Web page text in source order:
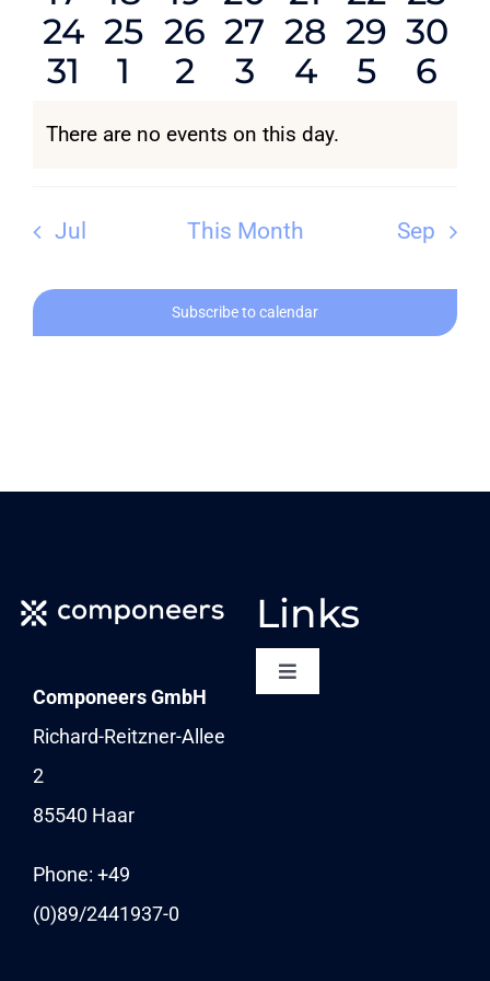
CONTACT
events
eventsevents
eventsevents
events
0
events
24 0
events
25 0
events
26 0
events
27 0
events
28 0
events
29 0
30
0
31
0
1
0
2
0
3
0
4
0
5
0
6
There are no events on this day.
Jul This Month Sep
Subscribe to calendar
Componeers GmbH
Richard-Reitzner-Allee
2
85540 Haar
Phone: +49
(0)89/2441937-0
Links
Toggle
NEWSLETTER
News